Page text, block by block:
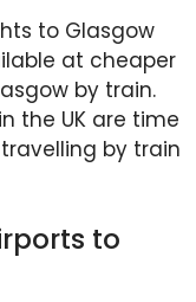
to Glasgow
at cheaper
by train.
the UK are time
by train
to